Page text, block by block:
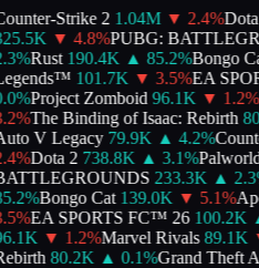
Strike 2 1.04M ▼ 2.4%Dota
▼ 4.8%PUBG:
%Rust 190.4K ▲ 85.2%Bongo
101.7K ▼ 3.5%EA
%Project Zomboid 96.1K ▼ 1.2%
%The Binding of Isaac: Rebirth
V Legacy 79.9K ▲ 4.2%
%Dota 2 738.8K ▲ 3.1%Palworld
233.3K ▲ 2.3
%Bongo Cat 139.0K ▼ 5.1%
%EA SPORTS FC™ 26 100.2K
▼ 1.2%Marvel Rivals 89.1K
80.2K ▲ 0.1%Grand Theft